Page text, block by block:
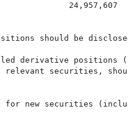
24,957,607
should be
derivative positions
relevant securities,
new securities